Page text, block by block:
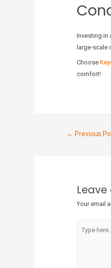
Investing in
large-
Choose
comfort!
← Previous
Your email